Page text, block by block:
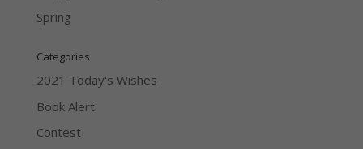
Spring
Categories
2021 Today's Wishes
Book Alert
Contest